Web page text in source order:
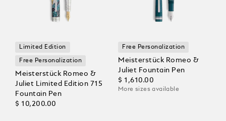
Limited Edition
Free Personalization
Meisterstück Romeo &
Juliet Limited Edition 715
Fountain Pen
$ 10,200.00
Free Personalization
Meisterstück Romeo &
Juliet Fountain Pen
$ 1,610.00
More sizes available